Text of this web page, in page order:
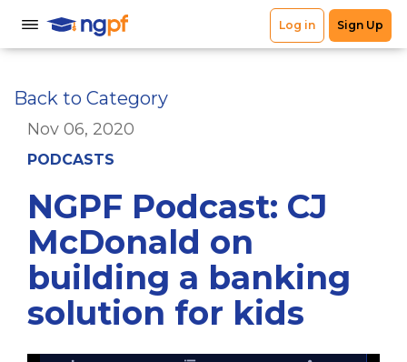
Back to Category
Nov 06, 2020
PODCASTS
NGPF Podcast: CJ
McDonald on
building a banking
solution for kids